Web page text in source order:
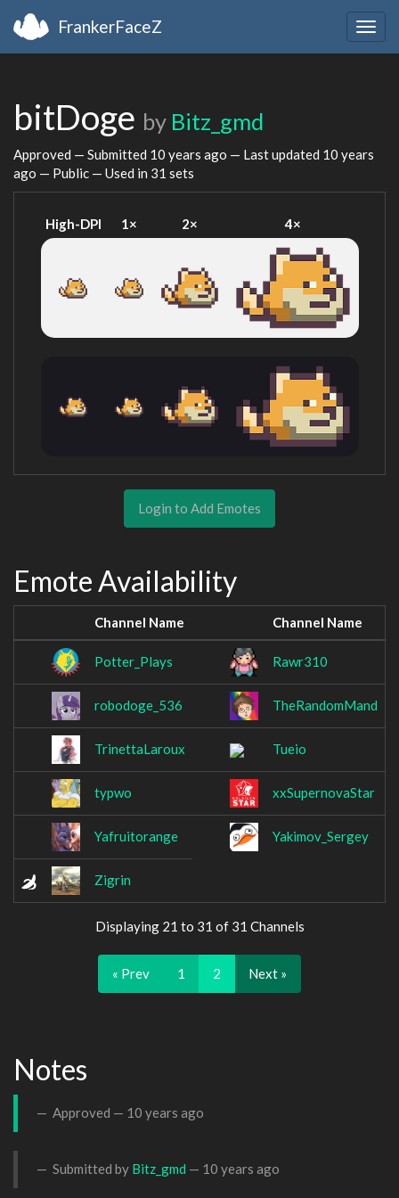
FrankerFaceZ
bitDoge by Bitz_gmd
Approved — Submitted 10 years ago — Last updated 10 years
ago — Public — Used in 31 sets
High-DPI 1× 2× 4×
Login to Add Emotes
Emote Availability
Channel Name Channel Name
Potter_Plays Rawr310
robodoge_536 TheRandomMand
TrinettaLaroux Tueio
typwo xxSupernovaStar
Yafruitorange Yakimov_Sergey
Zigrin
Displaying 21 to 31 of 31 Channels
« Prev 1 2 Next »
Notes
Approved — 10 years ago
Submitted by Bitz_gmd — 10 years ago